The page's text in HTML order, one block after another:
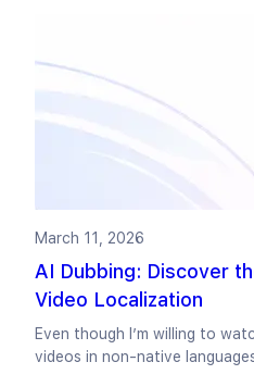
March 11, 2026
AI Dubbing: Discover
Video Localization
Even though I’m willing to
videos in non-native